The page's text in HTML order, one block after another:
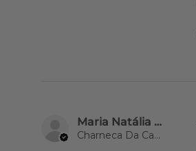
Maria Natália Lourenço
Charneca Da Caparica, 15